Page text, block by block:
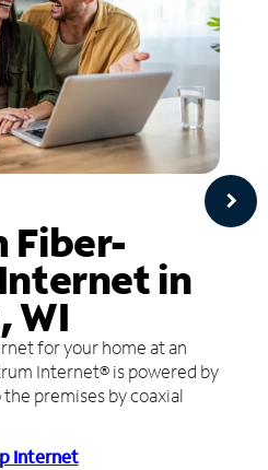
Fiber-
in
WI
for your home at an
Internet® is powered by
premises by coaxial
Internet